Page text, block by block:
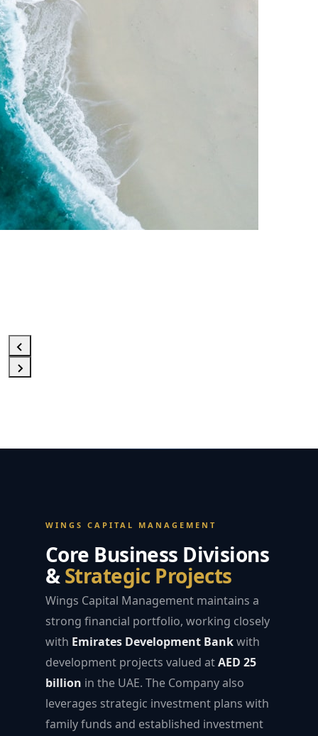
WINGS CAPITAL MANAGEMENT
Core Business Divisions
&Strategic Projects
Wings Capital Management maintains a
strong financial portfolio, working closely
with Emirates Development Bankwith
development projects valued atAED 25
billion in the UAE. The Company also
leverages strategic investment plans with
family funds and established investment